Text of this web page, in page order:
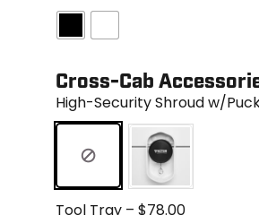
Cross-Cab
High-Security Shroud w/
Tool Tray – $78.00